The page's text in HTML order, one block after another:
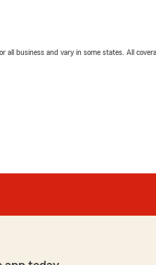
business and vary in some states. All